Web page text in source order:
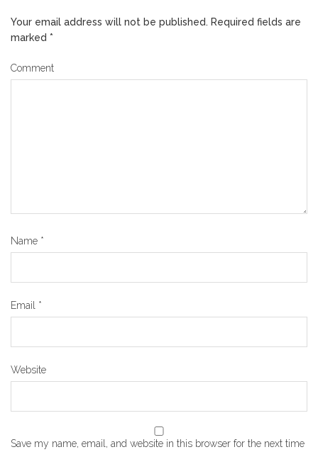
Your email address will not be published. Required fields are
marked *
Comment
Name *
Email *
Website
Save my name, email, and website in this browser for the next time